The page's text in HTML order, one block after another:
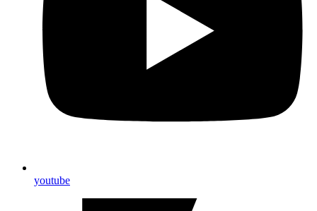
youtube